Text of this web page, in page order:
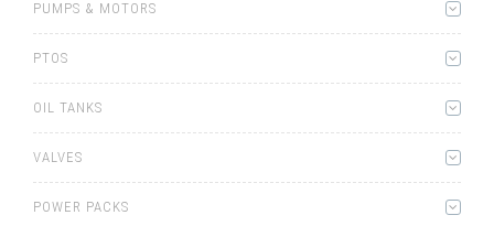
PUMPS & MOTORS
PTOS
OIL TANKS
VALVES
POWER PACKS